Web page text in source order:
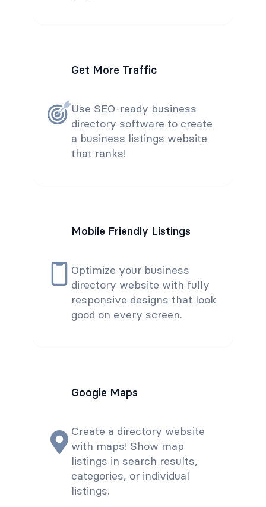
Get More Traffic
Use SEO-ready business
directory software to create
a business listings website
that ranks!
Mobile Friendly Listings
Optimize your business
directory website with fully
responsive designs that look
good on every screen.
Google Maps
Create a directory website
with maps! Show map
listings in search results,
categories, or individual
listings.